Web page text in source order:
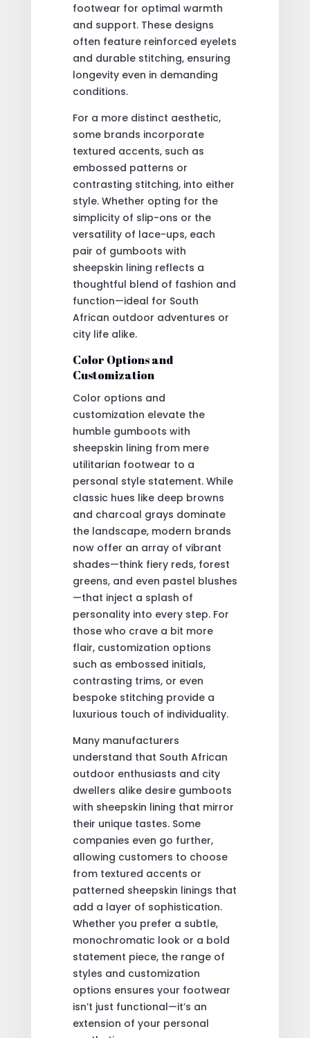
footwear for optimal warmth
and support. These designs
often feature reinforced eyelets
and durable stitching, ensuring
longevity even in demanding
conditions.
For a more distinct aesthetic,
some brands incorporate
textured accents, such as
embossed patterns or
contrasting stitching, into either
style. Whether opting for the
simplicity of slip-ons or the
versatility of lace-ups, each
pair of gumboots with
sheepskin lining reflects a
thoughtful blend of fashion and
function—ideal for South
African outdoor adventures or
city life alike.
Color Options and
Customization
Color options and
customization elevate the
humble gumboots with
sheepskin lining from mere
utilitarian footwear to a
personal style statement. While
classic hues like deep browns
and charcoal grays dominate
the landscape, modern brands
now offer an array of vibrant
shades—think fiery reds, forest
greens, and even pastel blushes
—that inject a splash of
personality into every step. For
those who crave a bit more
flair, customization options
such as embossed initials,
contrasting trims, or even
bespoke stitching provide a
luxurious touch of individuality.
Many manufacturers
understand that South African
outdoor enthusiasts and city
dwellers alike desire gumboots
with sheepskin lining that mirror
their unique tastes. Some
companies even go further,
allowing customers to choose
from textured accents or
patterned sheepskin linings that
add a layer of sophistication.
Whether you prefer a subtle,
monochromatic look or a bold
statement piece, the range of
styles and customization
options ensures your footwear
isn’t just functional—it’s an
extension of your personal